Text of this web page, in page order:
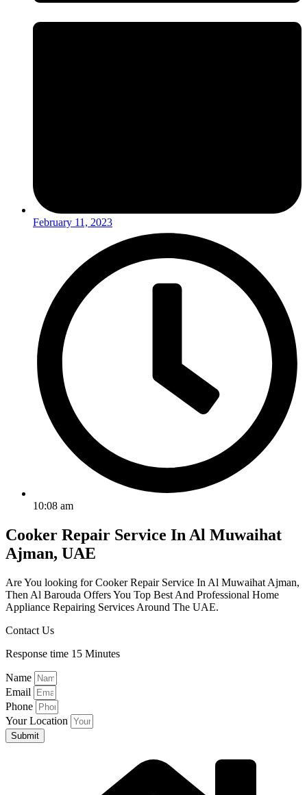
February 11, 2023
10:08 am
Cooker Repair Service In Al Muwaihat
Ajman, UAE
Are You looking for Cooker Repair Service In Al Muwaihat Ajman,
Then Al Barouda Offers You Top Best And Professional Home
Appliance Repairing Services Around The UAE.
Contact Us
Response time 15 Minutes
Name
Email
Phone
Your Location
Submit